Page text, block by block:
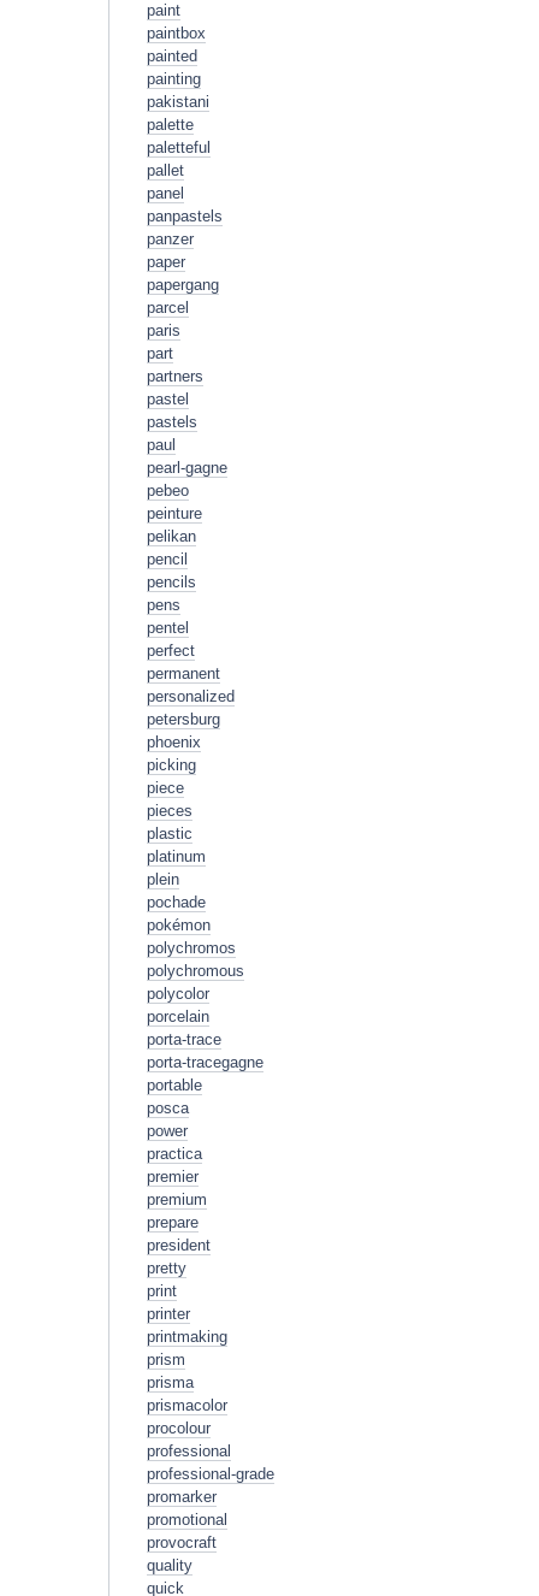
paint
paintbox
painted
painting
pakistani
palette
paletteful
pallet
panel
panpastels
panzer
paper
papergang
parcel
paris
part
partners
pastel
pastels
paul
pearl-gagne
pebeo
peinture
pelikan
pencil
pencils
pens
pentel
perfect
permanent
personalized
petersburg
phoenix
picking
piece
pieces
plastic
platinum
plein
pochade
pokémon
polychromos
polychromous
polycolor
porcelain
porta-trace
porta-tracegagne
portable
posca
power
practica
premier
premium
prepare
president
pretty
print
printer
printmaking
prism
prisma
prismacolor
procolour
professional
professional-grade
promarker
promotional
provocraft
quality
quick